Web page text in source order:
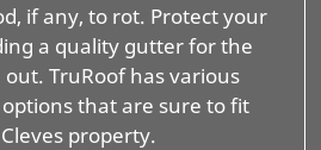
if any, to rot. Protect your
a quality gutter for the
TruRoof has various
that are sure to fit
property.